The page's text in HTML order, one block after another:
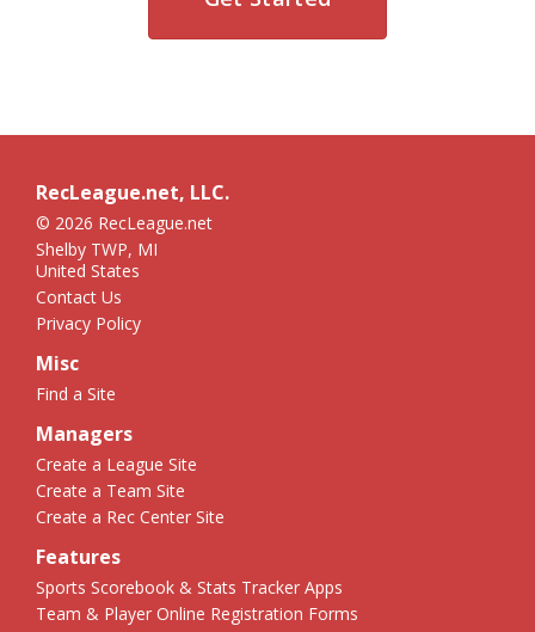
RecLeague.net, LLC.
© 2026 RecLeague.net
Shelby TWP, MI
United States
Contact Us
Privacy Policy
Misc
Find a Site
Managers
Create a League Site
Create a Team Site
Create a Rec Center Site
Features
Sports Scorebook & Stats Tracker Apps
Team & Player Online Registration Forms